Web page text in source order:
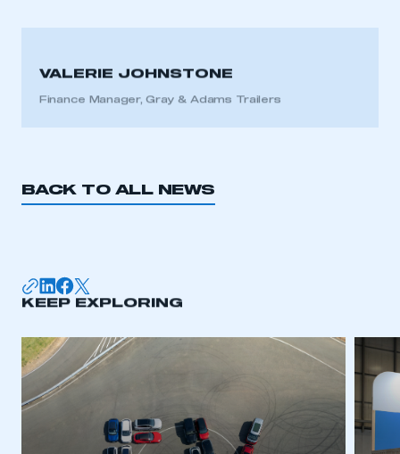
VALERIE JOHNSTONE
Finance Manager, Gray & Adams Trailers
BACK TO ALL NEWS
KEEP EXPLORING